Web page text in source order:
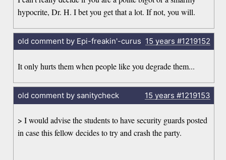
hypocrite, Dr. H. I bet you get that a lot. If not, you will.
old comment by Epi-freakin'-curus 15 years #1219152
It only hurts them when people like you degrade them...
old comment by sanitycheck 15 years #1219153
> I would advise the students to have security guards posted
in case this fellow decides to try and crash the party.